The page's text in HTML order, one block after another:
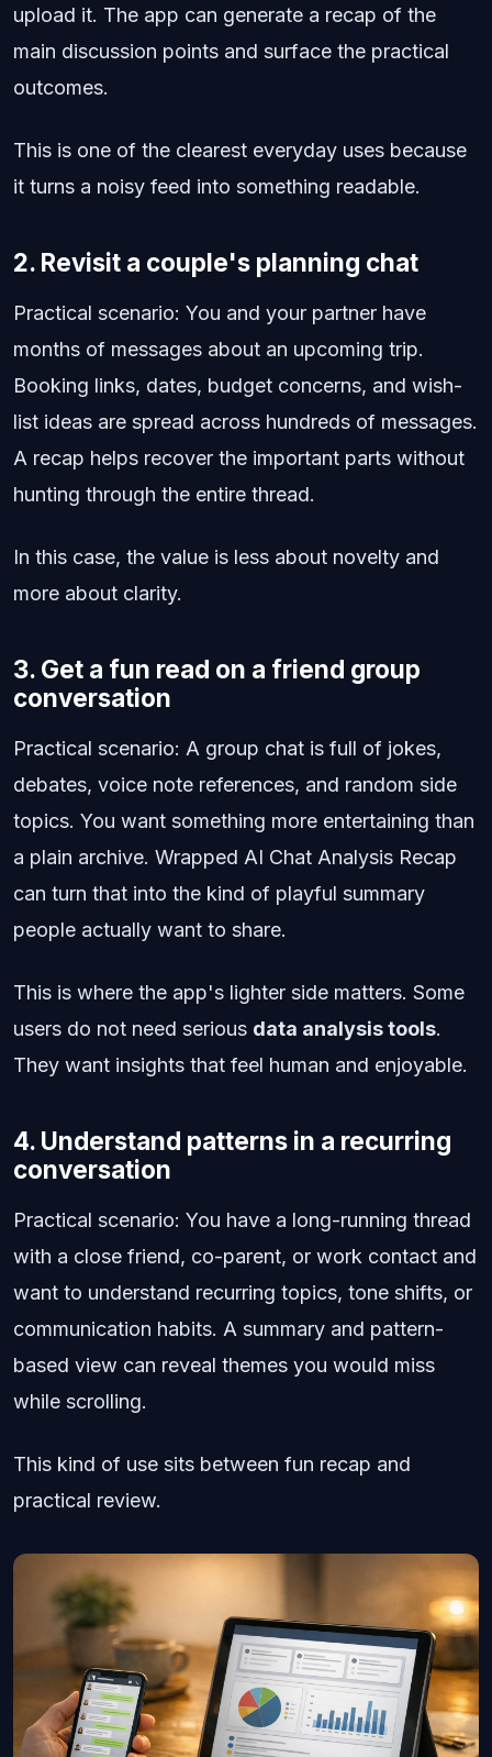
upload it. The app can generate a recap of the
main discussion points and surface the practical
outcomes.
This is one of the clearest everyday uses because
it turns a noisy feed into something readable.
2. Revisit a couple's planning chat
Practical scenario: You and your partner have
months of messages about an upcoming trip.
Booking links, dates, budget concerns, and wish-
list ideas are spread across hundreds of messages.
A recap helps recover the important parts without
hunting through the entire thread.
In this case, the value is less about novelty and
more about clarity.
3. Get a fun read on a friend group
conversation
Practical scenario: A group chat is full of jokes,
debates, voice note references, and random side
topics. You want something more entertaining than
a plain archive. Wrapped AI Chat Analysis Recap
can turn that into the kind of playful summary
people actually want to share.
This is where the app's lighter side matters. Some
users do not need serious data analysis tools.
They want insights that feel human and enjoyable.
4. Understand patterns in a recurring
conversation
Practical scenario: You have a long-running thread
with a close friend, co-parent, or work contact and
want to understand recurring topics, tone shifts, or
communication habits. A summary and pattern-
based view can reveal themes you would miss
while scrolling.
This kind of use sits between fun recap and
practical review.